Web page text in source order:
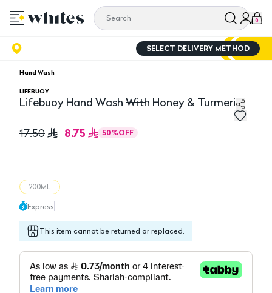
0
SELECT DELIVERY METHOD
Hand Wash
LIFEBUOY
Lifebuoy Hand Wash With Honey & Turmeric
17.50 8.75 50%OFF
200ML
Express
This item cannot be returned or replaced.